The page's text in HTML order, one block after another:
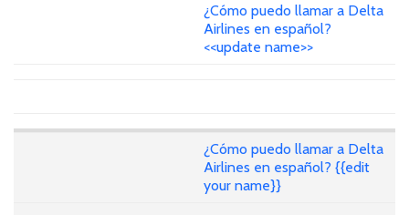
¿Cómo puedo llamar a Delta
Airlines en español?
<<update name>>
¿Cómo puedo llamar a Delta
Airlines en español? {{edit
your name}}